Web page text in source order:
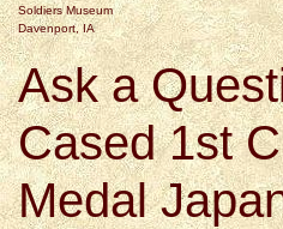
Soldiers Museum
Davenport, IA
Ask a
Cased 1st
Medal